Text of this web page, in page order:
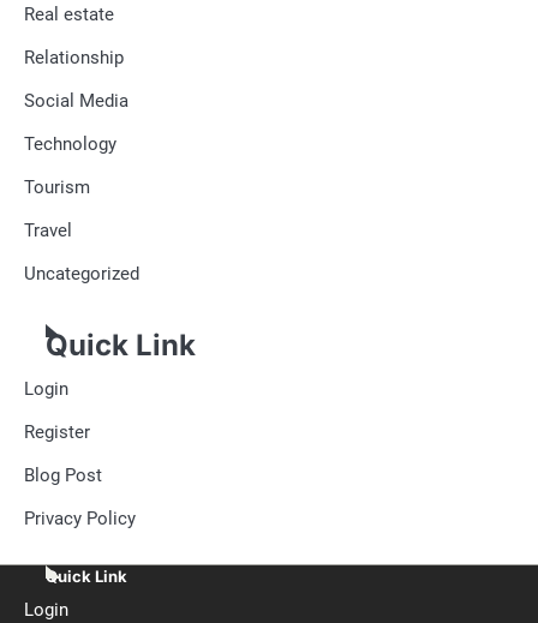
Real estate
Relationship
Social Media
Technology
Tourism
Travel
Uncategorized
Quick Link
Login
Register
Blog Post
Privacy Policy
Quick Link
Login